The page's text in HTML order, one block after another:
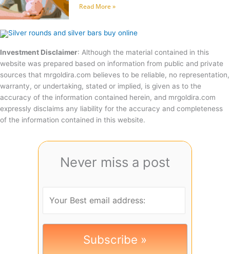
Read More »
Investment Disclaimer: Although the material contained in this
website was prepared based on information from public and private
sources that mrgoldira.com believes to be reliable, no representation,
warranty, or undertaking, stated or implied, is given as to the
accuracy of the information contained herein, and mrgoldira.com
expressly disclaims any liability for the accuracy and completeness
of the information contained in this website.
Never miss a post